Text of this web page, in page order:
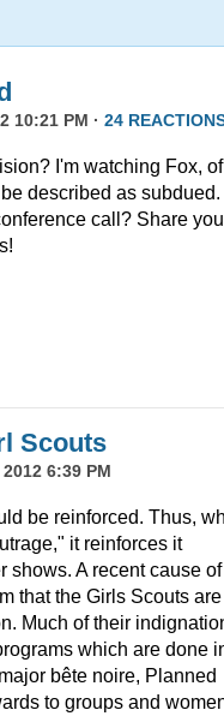
10:21 PM · 24
I'm watching Fox, of
described as subdued.
call? Share
Scouts
6:39 PM
be reinforced. Thus,
it reinforces it
shows. A recent cause of
that the Girls Scouts are
Much of their
which are done
bête noire, Planned
to groups and